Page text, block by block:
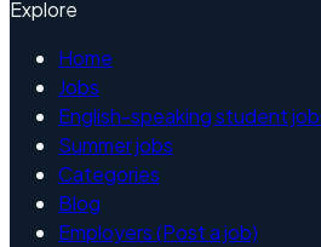
Explore
Home
Jobs
English-speaking student
Summer jobs
Categories
Blog
Employers (Post a job)